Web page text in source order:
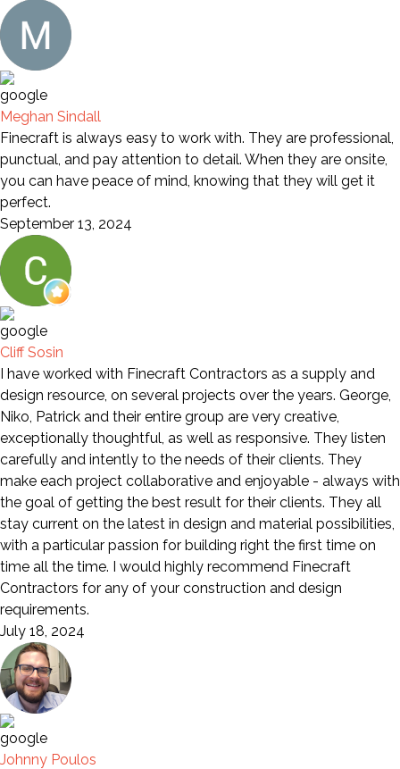
Meghan Sindall
Finecraft is always easy to work with. They are professional,
punctual, and pay attention to detail. When they are onsite,
you can have peace of mind, knowing that they will get it
perfect.
September 13, 2024
Cliff Sosin
I have worked with Finecraft Contractors as a supply and
design resource, on several projects over the years. George,
Niko, Patrick and their entire group are very creative,
exceptionally thoughtful, as well as responsive. They listen
carefully and intently to the needs of their clients. They
make each project collaborative and enjoyable - always with
the goal of getting the best result for their clients. They all
stay current on the latest in design and material possibilities,
with a particular passion for building right the first time on
time all the time. I would highly recommend Finecraft
Contractors for any of your construction and design
requirements.
July 18, 2024
Johnny Poulos